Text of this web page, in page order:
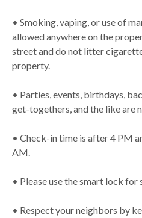
• Smoking, vaping, or use of
allowed anywhere on the
street and do not litter
property.
• Parties, events, birthdays,
get-togethers, and the like are
• Check-in time is after 4 PM
AM.
• Please use the smart lock
• Respect your neighbors by